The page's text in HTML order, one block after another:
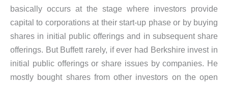
basically occurs at the stage where investors provide
capital to corporations at their start-up phase or by buying
shares in initial public offerings and in subsequent share
offerings. But Buffett rarely, if ever had Berkshire invest in
initial public offerings or share issues by companies. He
mostly bought shares from other investors on the open